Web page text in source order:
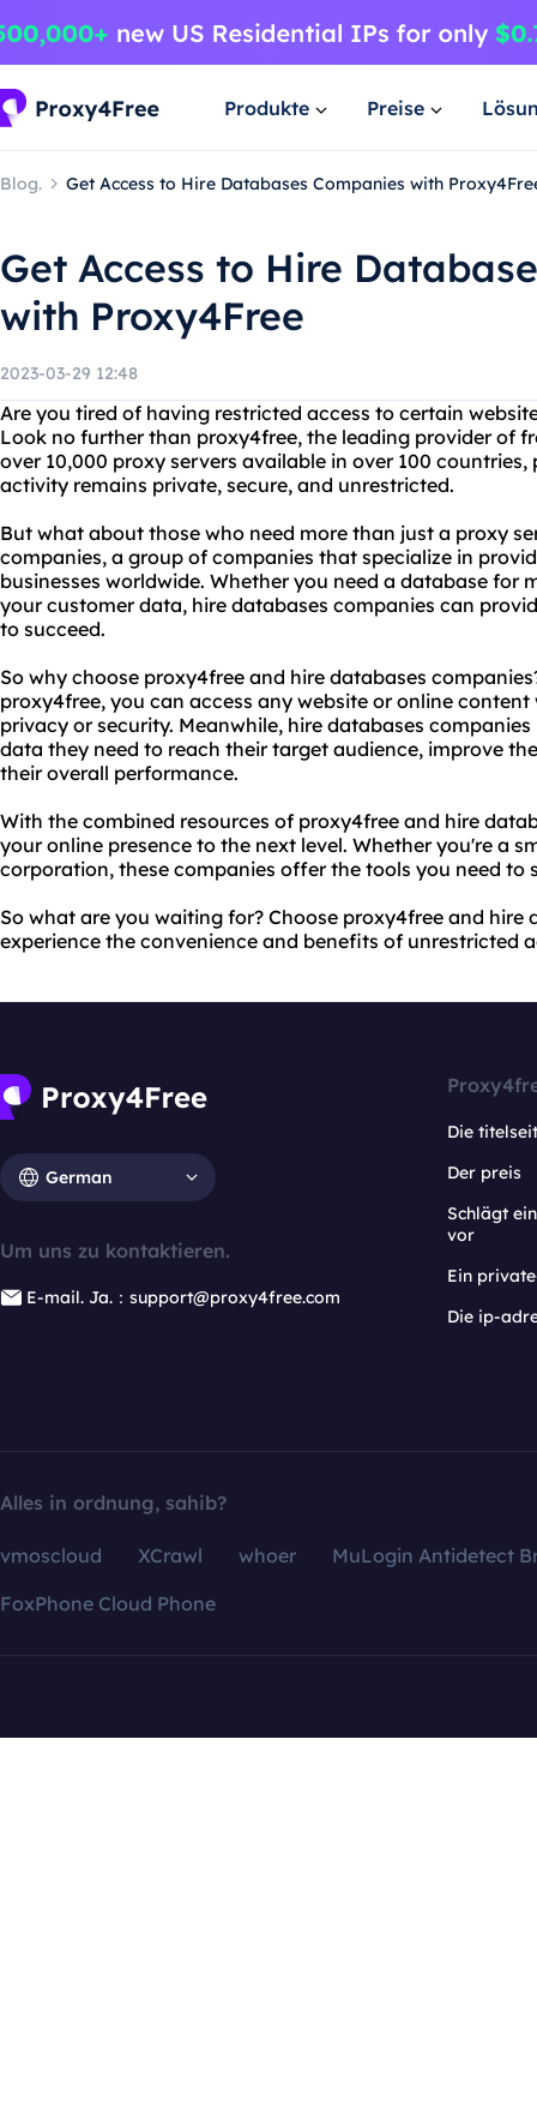
Produkte Preise
Blog. Get Access to Hire Databases Companies with
Get Access to Hire
with Proxy4Free
2023-03-29 12:48
Are you tired of having restricted access to certain
Look no further than proxy4free, the leading provider of
over 10,000 proxy servers available in over 100
activity remains private, secure, and unrestricted.
But what about those who need more than just a proxy
companies, a group of companies that specialize in
businesses worldwide. Whether you need a database for
your customer data, hire databases companies can
to succeed.
So why choose proxy4free and hire databases
proxy4free, you can access any website or online
privacy or security. Meanwhile, hire databases
data they need to reach their target audience, improve
their overall performance.
With the combined resources of proxy4free and hire
your online presence to the next level. Whether you're a
corporation, these companies offer the tools you need to
So what are you waiting for? Choose proxy4free and
experience the convenience and benefits of unrestricted
German
Um uns zu kontaktieren.
E-mail. Ja.：support@proxy4free.com
Die
Der preis
Schlägt
vor
Ein
Die ip-
Alles in ordnung, sahib?
vmoscloud XCrawl whoer
MuLogin Antidetect
FoxPhone Cloud Phone